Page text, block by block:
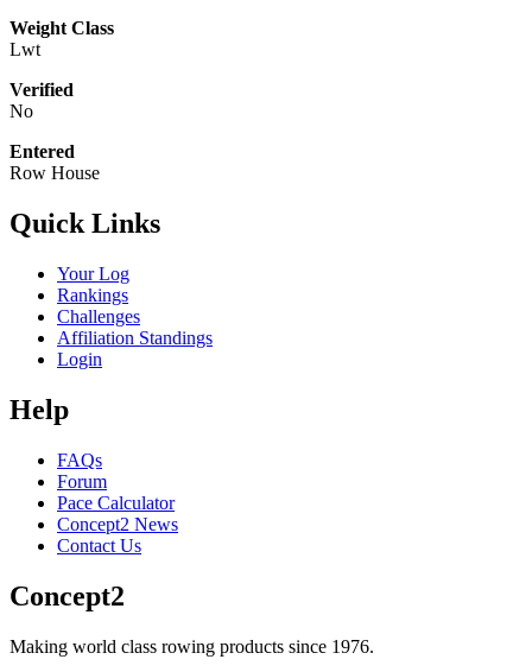
Weight Class
Lwt
Verified
No
Entered
Row House
Quick Links
Your Log
Rankings
Challenges
Affiliation Standings
Login
Help
FAQs
Forum
Pace Calculator
Concept2 News
Contact Us
Concept2
Making world class rowing products since 1976.